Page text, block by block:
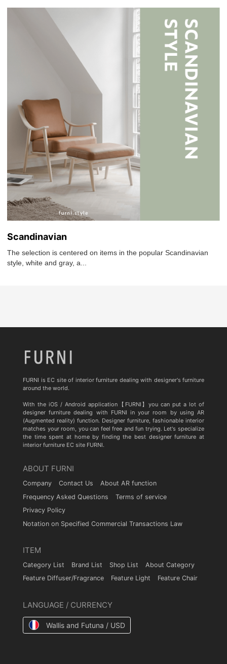
Scandinavian
The selection is centered on items in the popular Scandinavian
style, white and gray, a...
FURNI is EC site of interior furniture dealing with designer's furniture
around the world.
With the iOS / Android application【FURNI】you can put a lot of
designer furniture dealing with FURNI in your room by using AR
(Augmented reality) function. Designer furniture, fashionable interior
matches your room, you can feel free and fun trying. Let's specialize
the time spent at home by finding the best designer furniture at
interior furniture EC site FURNI.
ABOUT FURNI
Company Contact Us
About AR function
Frequency Asked Questions
Terms of service
Privacy Policy
Notation on Specified Commercial Transactions Law
ITEM
Category List Brand List Shop List
About Category
Feature Diffuser/Fragrance
Feature Light Feature Chair
LANGUAGE / CURRENCY
Wallis and Futuna / USD